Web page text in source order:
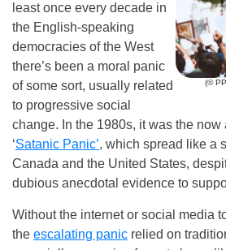
(©
least once every decade in
the English-speaking
democracies of the West
there’s been a moral panic
of some sort, usually related
to progressive social
change. In the 1980s, it was the now
‘Satanic Panic’, which spread like a
Canada and the United States,
dubious anecdotal evidence to
Without the internet or social media
the escalating panic relied on